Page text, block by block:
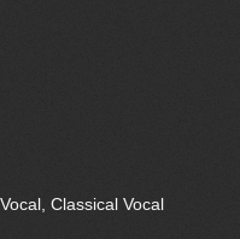
Classical Vocal